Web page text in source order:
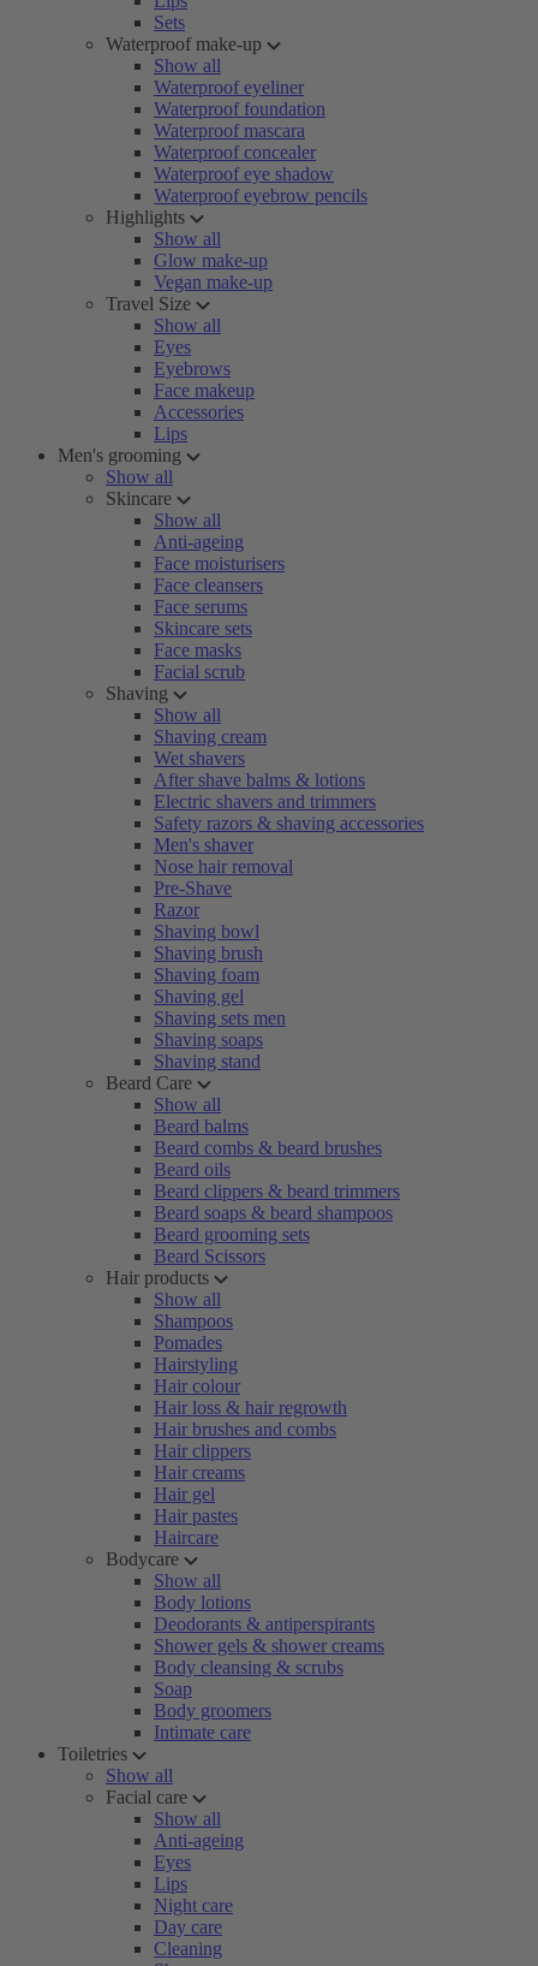
Sets
Waterproof make-up
Show all
Waterproof eyeliner
Waterproof foundation
Waterproof mascara
Waterproof concealer
Waterproof eye shadow
Waterproof eyebrow pencils
Highlights
Show all
Glow make-up
Vegan make-up
Travel Size
Show all
Eyes
Eyebrows
Face makeup
Accessories
Lips
Men's grooming
Show all
Skincare
Show all
Anti-ageing
Face moisturisers
Face cleansers
Face serums
Skincare sets
Face masks
Facial scrub
Shaving
Show all
Shaving cream
Wet shavers
After shave balms & lotions
Electric shavers and trimmers
Safety razors & shaving accessories
Men's shaver
Nose hair removal
Pre-Shave
Razor
Shaving bowl
Shaving brush
Shaving foam
Shaving gel
Shaving sets men
Shaving soaps
Shaving stand
Beard Care
Show all
Beard balms
Beard combs & beard brushes
Beard oils
Beard clippers & beard trimmers
Beard soaps & beard shampoos
Beard grooming sets
Beard Scissors
Hair products
Show all
Shampoos
Pomades
Hairstyling
Hair colour
Hair loss & hair regrowth
Hair brushes and combs
Hair clippers
Hair creams
Hair gel
Hair pastes
Haircare
Bodycare
Show all
Body lotions
Deodorants & antiperspirants
Shower gels & shower creams
Body cleansing & scrubs
Soap
Body groomers
Intimate care
Toiletries
Show all
Facial care
Show all
Anti-ageing
Eyes
Lips
Night care
Day care
Cleaning